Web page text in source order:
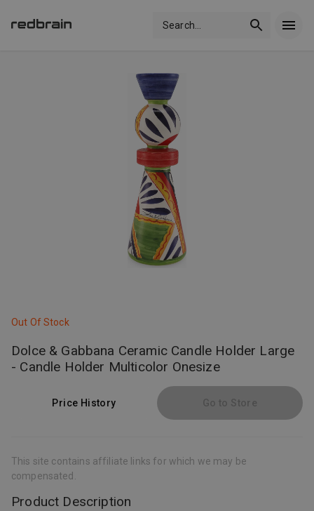
Search
Out Of Stock
Dolce & Gabbana Ceramic Candle Holder Large
- Candle Holder Multicolor Onesize
Price History Go to Store
This site contains affiliate links for which we may be
compensated.
Product Description